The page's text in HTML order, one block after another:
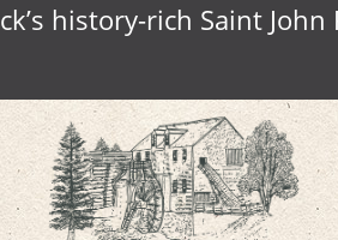
history-rich Saint